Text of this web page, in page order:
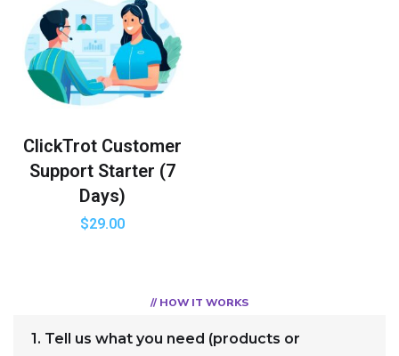
ClickTrot Customer
Support Starter (7
Days)
$29.00
// HOW IT WORKS
1. Tell us what you need (products or